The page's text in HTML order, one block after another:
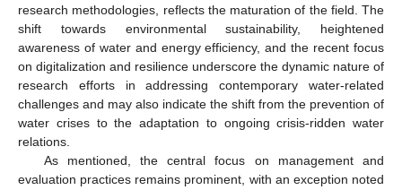
research methodologies, reflects the maturation of the field. The
shift towards environmental sustainability, heightened
awareness of water and energy efficiency, and the recent focus
on digitalization and resilience underscore the dynamic nature of
research efforts in addressing contemporary water-related
challenges and may also indicate the shift from the prevention of
water crises to the adaptation to ongoing crisis-ridden water
relations.
As mentioned, the central focus on management and
evaluation practices remains prominent, with an exception noted